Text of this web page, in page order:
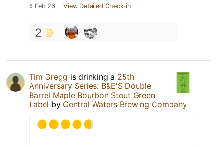
6 Feb 26 View Detailed Check-in
2
Tim Gregg is drinking a 25th
Anniversary Series: B&E'S Double
Barrel Maple Bourbon Stout Green
Label by Central Waters Brewing Company